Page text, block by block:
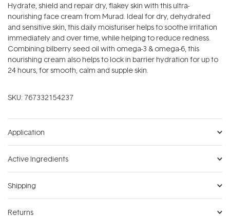
Hydrate, shield and repair dry, flakey skin with this ultra-
nourishing face cream from Murad. Ideal for dry, dehydrated
and sensitive skin, this daily moisturiser helps to soothe irritation
immediately and over time, while helping to reduce redness.
Combining bilberry seed oil with omega-3 & omega-6, this
nourishing cream also helps to lock in barrier hydration for up to
24 hours, for smooth, calm and supple skin.
SKU: 767332154237
Application
Active Ingredients
Shipping
Returns